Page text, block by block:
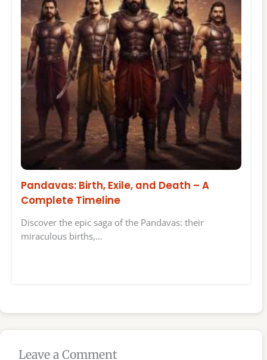
Pandavas: Birth, Exile, and Death – A
Complete Timeline
Discover the epic saga of the Pandavas: their
miraculous births,…
Leave a Comment